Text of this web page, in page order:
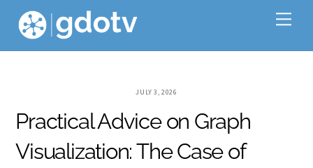
Skip
content
JULY 3, 2026
Practical Advice on Graph
Visualization: The Case of